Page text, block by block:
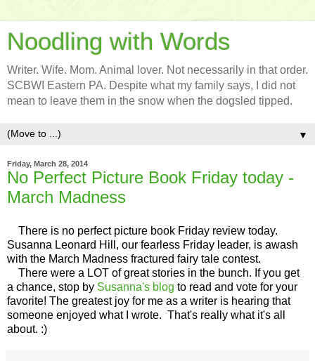
Noodling with Words
Writer. Wife. Mom. Animal lover. Not necessarily in that order.
SCBWI Eastern PA. Despite what my family says, I did not
mean to leave them in the snow when the dogsled tipped.
▼
Friday, March 28, 2014
No Perfect Picture Book Friday today -
March Madness
There is no perfect picture book Friday review today.
Susanna Leonard Hill, our fearless Friday leader, is awash
with the March Madness fractured fairy tale contest.
There were a LOT of great stories in the bunch. If you get
a chance, stop by Susanna's blog to read and vote for your
favorite! The greatest joy for me as a writer is hearing that
someone enjoyed what I wrote. That's really what it's all
about. :)